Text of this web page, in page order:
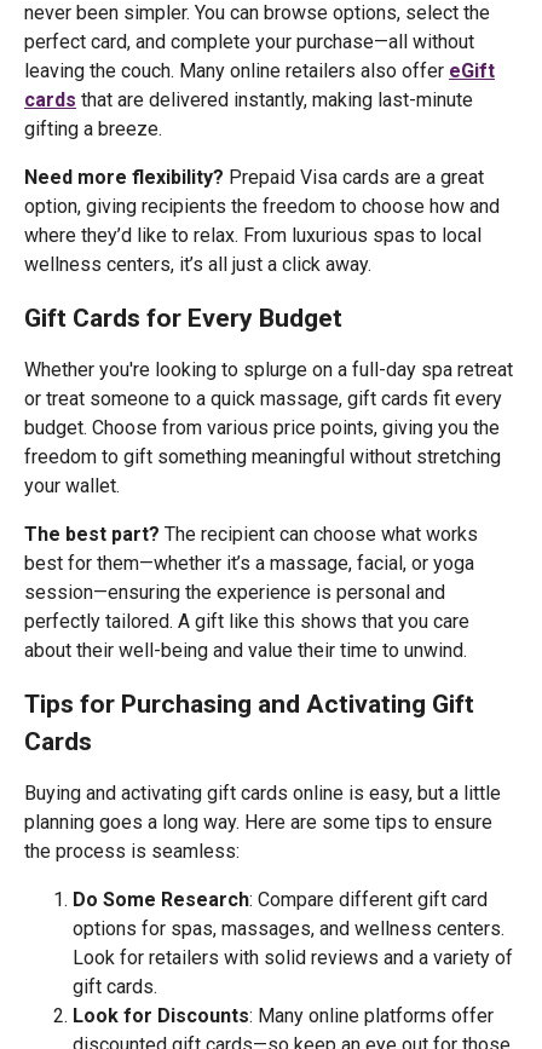
never been simpler. You can browse options, select the
perfect card, and complete your purchase—all without
leaving the couch. Many online retailers also offer eGift
cards that are delivered instantly, making last-minute
gifting a breeze.
Need more flexibility? Prepaid Visa cards are a great
option, giving recipients the freedom to choose how and
where they’d like to relax. From luxurious spas to local
wellness centers, it’s all just a click away.
Gift Cards for Every Budget
Whether you're looking to splurge on a full-day spa retreat
or treat someone to a quick massage, gift cards fit every
budget. Choose from various price points, giving you the
freedom to gift something meaningful without stretching
your wallet.
The best part? The recipient can choose what works
best for them—whether it’s a massage, facial, or yoga
session—ensuring the experience is personal and
perfectly tailored. A gift like this shows that you care
about their well-being and value their time to unwind.
Tips for Purchasing and Activating Gift
Cards
Buying and activating gift cards online is easy, but a little
planning goes a long way. Here are some tips to ensure
the process is seamless:
Do Some Research: Compare different gift card
options for spas, massages, and wellness centers.
Look for retailers with solid reviews and a variety of
gift cards.
Look for Discounts: Many online platforms offer